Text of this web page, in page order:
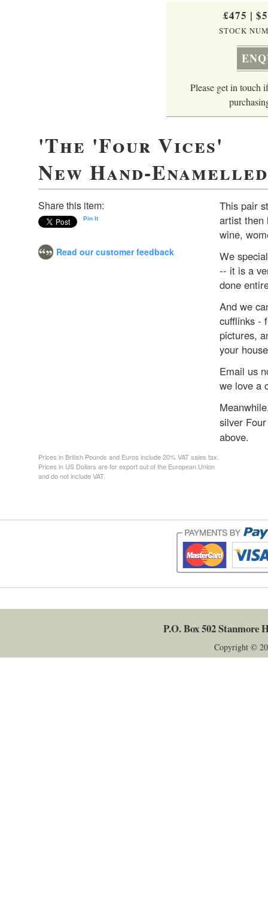
£475 |
STOCK
Please get in touch
'The 'Four Vices'
New Hand-
This pair
artist then
wine,
We
-- it is a
done
And we
cufflinks -
pictures,
your
Email us
we love a
silver
above.
Share this item:
Pin It
Read our customer feedback
Prices in British Pounds and Euros include 20% VAT sales tax.
Prices in US Dollars are for export out of the European Union
and do not include VAT.
P.O. Box 502Stanmore
Copyright ©